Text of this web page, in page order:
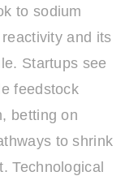
to sodium
and its
Startups see
feedstock
betting on
to shrink
Technological